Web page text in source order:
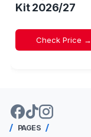
Kit 2026/27
Check Price →
PAGES